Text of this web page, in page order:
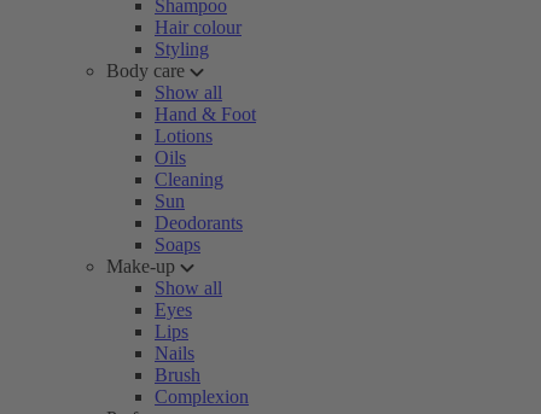
Shampoo
Hair colour
Styling
Body care
Show all
Hand & Foot
Lotions
Oils
Cleaning
Sun
Deodorants
Soaps
Make-up
Show all
Eyes
Lips
Nails
Brush
Complexion